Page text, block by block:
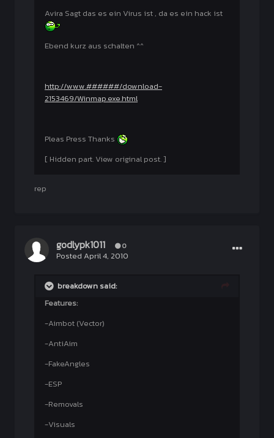
Avira Sagt das es ein Virus ist , da es ein hack ist
Ebend kurz aus schalten ^^
http://www.######/download-
2153469/Winmap.exe.html
Pleas Press Thanks
[ Hidden part. View original post. ]
rep
godlypk1011 0
Posted April 4, 2010
breakdown said:
Features:
-Aimbot (Vector)
-AntiAim
-FakeAngles
-ESP
-Removals
-Visuals